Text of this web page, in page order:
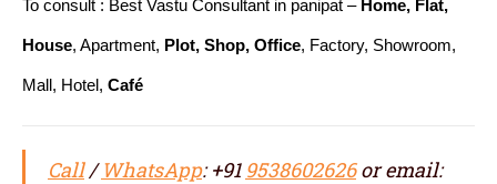
To consult : Best Vastu Consultant in panipat – Home, Flat,
House, Apartment, Plot, Shop, Office, Factory, Showroom,
Mall, Hotel, Café
Call/WhatsApp: +91 9538602626or email: